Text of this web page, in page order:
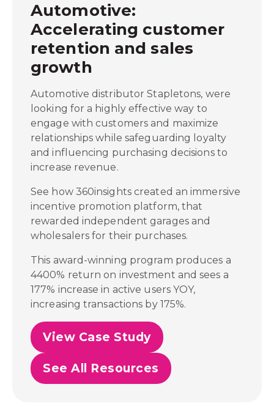
Automotive:
Accelerating customer
retention and sales
growth
Automotive distributor Stapletons, were
looking for a highly effective way to
engage with customers and maximize
relationships while safeguarding loyalty
and influencing purchasing decisions to
increase revenue.
See how 360insights created an immersive
incentive promotion platform, that
rewarded independent garages and
wholesalers for their purchases.
This award-winning program produces a
4400% return on investment and sees a
177% increase in active users YOY,
increasing transactions by 175%.
View Case Study
See All Resources